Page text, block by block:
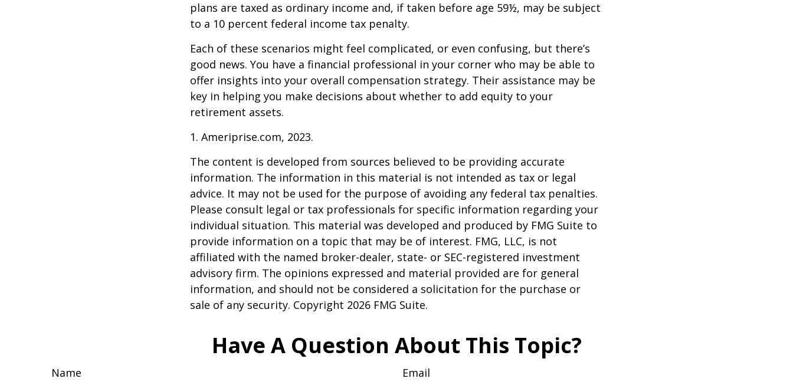
plans are taxed as ordinary income and, if taken before age 59½, may be subject
to a 10 percent federal income tax penalty.
Each of these scenarios might feel complicated, or even confusing, but there’s
good news. You have a financial professional in your corner who may be able to
offer insights into your overall compensation strategy. Their assistance may be
key in helping you make decisions about whether to add equity to your
retirement assets.
1. Ameriprise.com, 2023.
The content is developed from sources believed to be providing accurate
information. The information in this material is not intended as tax or legal
advice. It may not be used for the purpose of avoiding any federal tax penalties.
Please consult legal or tax professionals for specific information regarding your
individual situation. This material was developed and produced by FMG Suite to
provide information on a topic that may be of interest. FMG, LLC, is not
affiliated with the named broker-dealer, state- or SEC-registered investment
advisory firm. The opinions expressed and material provided are for general
information, and should not be considered a solicitation for the purchase or
sale of any security. Copyright 2026 FMG Suite.
Have A Question About This Topic?
Name Email